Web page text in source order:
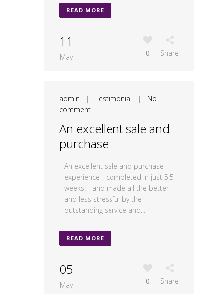
READ MORE
11
May 0 Share
admin |Testimonial | No
comment
An excellent sale and
purchase
An excellent sale and purchase
experience - completed in just 5.5
weeks! - and made all the better
and less stressful by the
outstanding service and...
READ MORE
05
May 0 Share